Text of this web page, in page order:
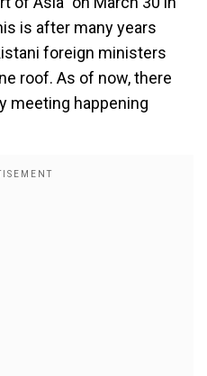
is after many years
foreign ministers
roof. As of now, there
meeting happening